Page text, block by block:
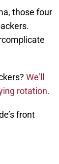
those four
We’ll
rotation.
front